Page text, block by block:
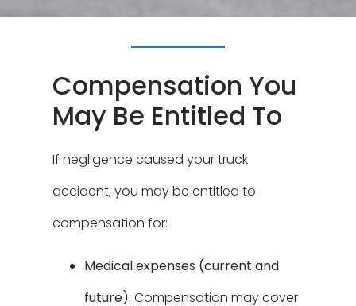
Compensation You
May Be Entitled To
If negligence caused your truck
accident, you may be entitled to
compensation for:
Medical expenses (current and
future): Compensation may cover